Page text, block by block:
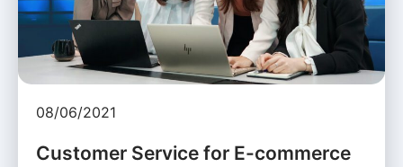
08/06/2021
Customer Service for E-commerce